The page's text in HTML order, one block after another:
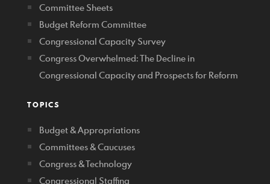
Committee Sheets
Budget Reform Committee
Congressional Capacity Survey
Congress Overwhelmed: The Decline in
Congressional Capacity and Prospects for Reform
TOPICS
Budget & Appropriations
Committees & Caucuses
Congress & Technology
Congressional Staffing